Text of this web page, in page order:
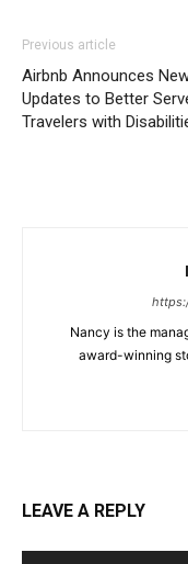
Previous article
Airbnb Announces
Updates to Better
Travelers with
Nancy is the
award-winning
LEAVE A REPLY